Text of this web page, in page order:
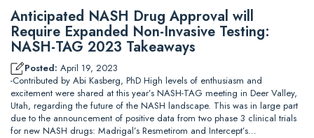
Anticipated NASH Drug Approval will
Require Expanded Non-Invasive Testing:
NASH-TAG 2023 Takeaways
Posted: April 19, 2023
-Contributed by Abi Kasberg, PhD High levels of enthusiasm and
excitement were shared at this year’s NASH-TAG meeting in Deer Valley,
Utah, regarding the future of the NASH landscape. This was in large part
due to the announcement of positive data from two phase 3 clinical trials
for new NASH drugs: Madrigal’s Resmetirom and Intercept’s…